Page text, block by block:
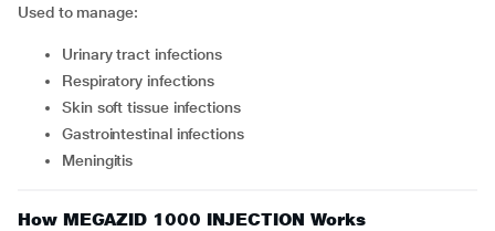
Used to manage:
urinary tract infections
respiratory infections
skin soft tissue infections
gastrointestinal infections
meningitis
How MEGAZID 1000 INJECTION Works